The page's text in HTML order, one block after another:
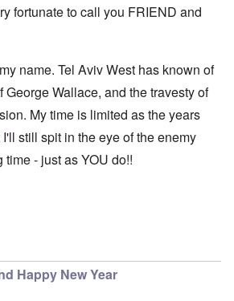
fortunate to call you FRIEND and
name. Tel Aviv West has known of
George Wallace, and the travesty of
My time is limited as the years
still spit in the eye of the enemy
- just as YOU do!!
Happy New Year